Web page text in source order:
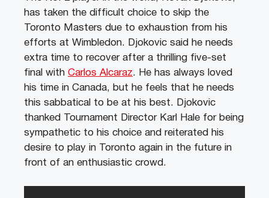
has taken the difficult choice to skip the
Toronto Masters due to exhaustion from his
efforts at Wimbledon. Djokovic said he needs
extra time to recover after a thrilling five-set
final with Carlos Alcaraz. He has always loved
his time in Canada, but he feels that he needs
this sabbatical to be at his best. Djokovic
thanked Tournament Director Karl Hale for being
sympathetic to his choice and reiterated his
desire to play in Toronto again in the future in
front of an enthusiastic crowd.